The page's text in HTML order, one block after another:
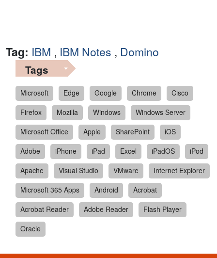
Tag: IBM , IBM Notes , Domino
Tags
Microsoft Edge Google Chrome
Cisco
Firefox
Mozilla Windows
Windows Server
Microsoft Office
Apple SharePoint
iOS
Adobe
iPhone iPad Excel iPadOS
iPod
Apache
Visual Studio VMware
Internet Explorer
Microsoft 365 Apps
Android
Acrobat
Acrobat Reader
Adobe Reader
Flash Player
Oracle